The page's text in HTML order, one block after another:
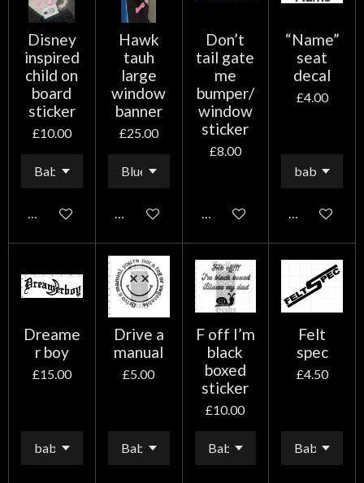
Disney
inspired
child on
board
sticker
£10.00
Add to cart
Hawk
tauh
large
window
banner
£25.00
Add to cart
Don’t
tail gate
me
bumper/
window
sticker
£8.00
Add to cart
“Name”
seat
decal
£4.00
Add to cart
Dreame
r boy
£15.00
Drive a
manual
£5.00
F off I’m
black
boxed
sticker
£10.00
Felt
spec
£4.50